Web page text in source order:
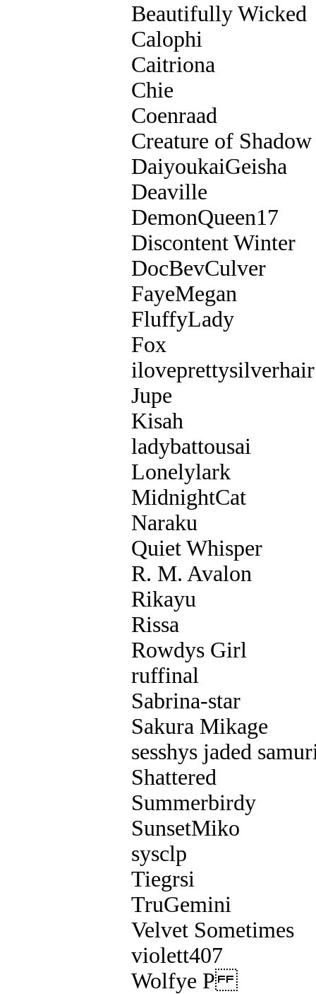
Beautifully Wicked
Calophi
Caitriona
Chie
Coenraad
Creature of Shadow
DaiyoukaiGeisha
Deaville
DemonQueen17
Discontent Winter
DocBevCulver
FayeMegan
FluffyLady
Fox
iloveprettysilverhair
Jupe
Kisah
ladybattousai
Lonelylark
MidnightCat
Naraku
Quiet Whisper
R. M. Avalon
Rikayu
Rissa
Rowdys Girl
ruffinal
Sabrina-star
Sakura Mikage
sesshys jaded
Shattered
Summerbirdy
SunsetMiko
sysclp
Tiegrsi
TruGemini
Velvet Sometimes
violett407
Wolfye P